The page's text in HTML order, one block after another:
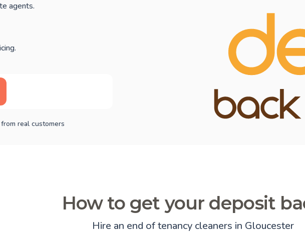
agents.
real customers
How to get your deposit
Hire an end of tenancy cleaners in Gloucester